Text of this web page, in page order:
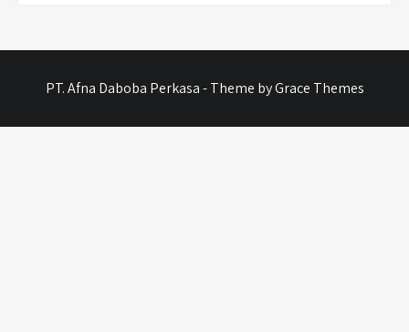
PT. Afna Daboba Perkasa - Theme by Grace Themes